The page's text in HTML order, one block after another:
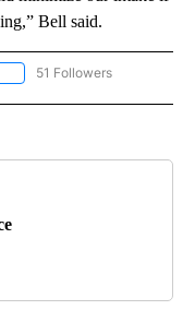
Bell said.
FOLLOW "NEWS" TO RECEIVE
51 Followers